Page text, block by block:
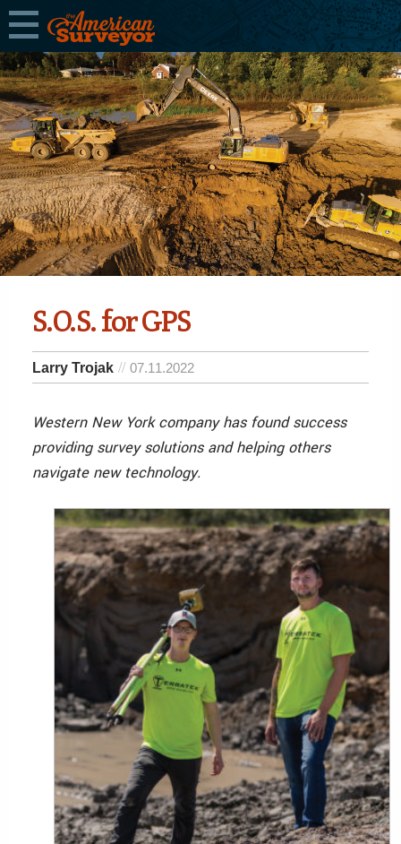
S.O.S. for GPS
Larry Trojak 07.11.2022
Western New York company has found success
providing survey solutions and helping others
navigate new technology.